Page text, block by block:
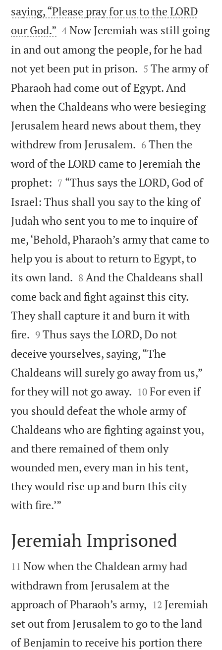
saying, “Please pray for us to the LORD
our God.” 

4 Now Jeremiah was still going
in and out among the people, for he had
not yet been put in prison. 

5 The army of
Pharaoh had come out of Egypt. And
when the Chaldeans who were besieging
Jerusalem heard news about them, they
withdrew from Jerusalem. 

6 Then the
word of the LORD came to Jeremiah the
prophet: 

7 “Thus says the LORD, God of
Israel: Thus shall you say to the king of
Judah who sent you to me to inquire of
me, ‘Behold, Pharaoh’s army that came to
help you is about to return to Egypt, to
its own land. 

8 And the Chaldeans shall
come back and fight against this city.
They shall capture it and burn it with
fire. 

9 Thus says the LORD, Do not
deceive yourselves, saying, “The
Chaldeans will surely go away from us,”
for they will not go away. 

10 For even if
you should defeat the whole army of
Chaldeans who are fighting against you,
and there remained of them only
wounded men, every man in his tent,
they would rise up and burn this city
with fire.’”

Jeremiah Imprisoned

11 Now when the Chaldean army had
withdrawn from Jerusalem at the
approach of Pharaoh’s army, 

12 Jeremiah
set out from Jerusalem to go to the land
of Benjamin to receive his portion there